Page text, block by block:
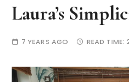
Laura’s
7 YEARS AGO READ TIME: